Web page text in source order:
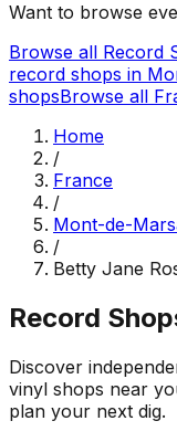
Want to browse
Browse all Record
record shops in
shopsBrowse all
Home
/
France
/
Mont-de-
/
Betty Jane
Record
Discover
vinyl shops near
plan your next dig.